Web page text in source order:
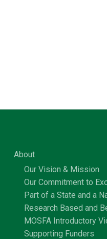
About
Our Vision & Mission
Our Commitment to
Part of a State and a
Research Based and
MOSFA Introductory
Supporting Funders